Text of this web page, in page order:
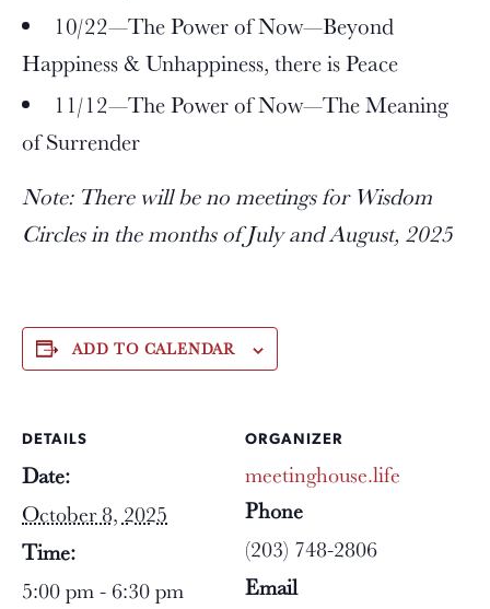
10/22—The Power of Now—Beyond
Happiness & Unhappiness, there is Peace
11/12—The Power of Now—The Meaning
of Surrender
Note: There will be no meetings for Wisdom
Circles in the months of July and August, 2025
ADD TO CALENDAR
DETAILS
Date:
October 8, 2025
Time:
5:00 pm - 6:30 pm
ORGANIZER
meetinghouse.life
Phone
(203) 748-2806
Email